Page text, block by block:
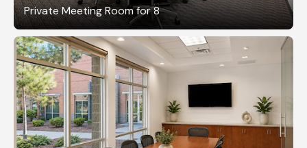
Private Meeting Room for 8